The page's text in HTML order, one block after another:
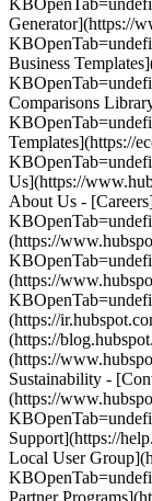
Generator](https://
Business
Comparisons
Templates](https://
Us](https://
About Us -
(https://
(https://
(https://
(https://
(https://
Sustainability -
(https://
Support](https://
Local User
Partner